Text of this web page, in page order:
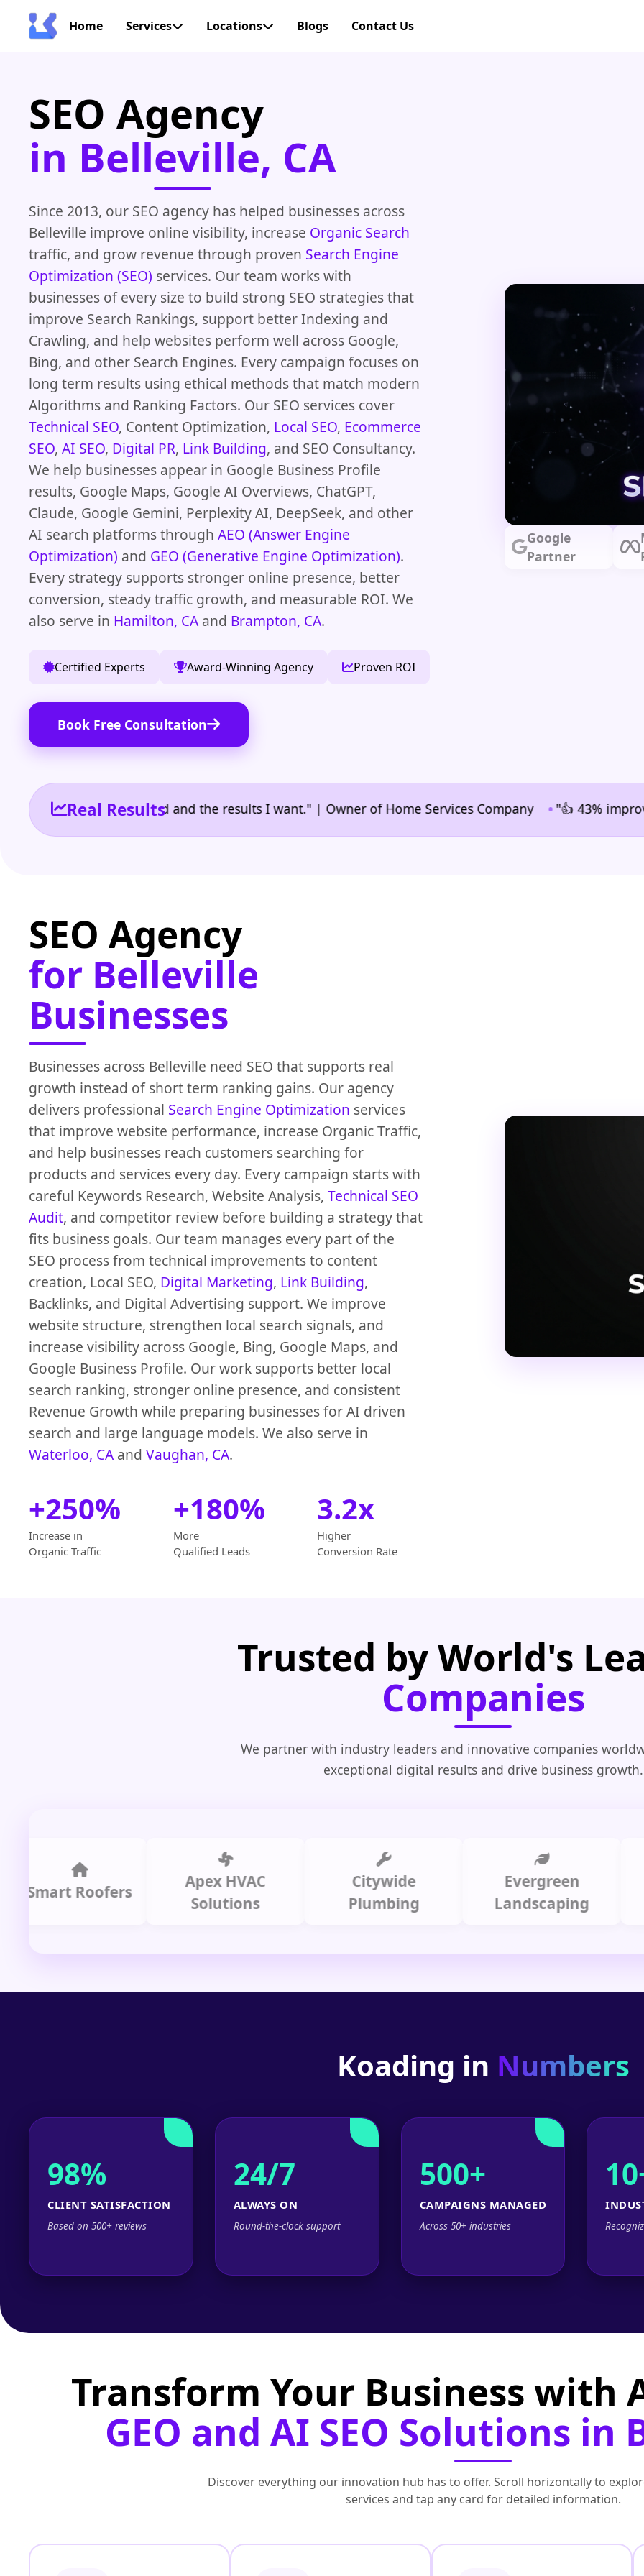
Home Services Locations Blogs Contact Us
SEO Agency
in Belleville, CA
Since 2013, our SEO agency has helped businesses across
Belleville improve online visibility, increase Organic Search
traffic, and grow revenue through proven Search Engine
Optimization (SEO) services. Our team works with
businesses of every size to build strong SEO strategies that
improve Search Rankings, support better Indexing and
Crawling, and help websites perform well across Google,
Bing, and other Search Engines. Every campaign focuses on
long term results using ethical methods that match modern
Algorithms and Ranking Factors. Our SEO services cover
Technical SEO, Content Optimization, Local SEO, Ecommerce
SEO, AI SEO, Digital PR, Link Building, and SEO Consultancy.
We help businesses appear in Google Business Profile
results, Google Maps, Google AI Overviews, ChatGPT,
Claude, Google Gemini, Perplexity AI, DeepSeek, and other
AI search platforms through AEO (Answer Engine
Optimization) and GEO (Generative Engine Optimization).
Every strategy supports stronger online presence, better
conversion, steady traffic growth, and measurable ROI. We
also serve in Hamilton, CA and Brampton, CA.
Certified Experts Award-Winning Agency Proven ROI
Book Free Consultation
Google
Partner
Real Results
reporting I need and the results I want." | Owner of Home Services Company •"👍 43%
SEO Agency
for Belleville
Businesses
Businesses across Belleville need SEO that supports real
growth instead of short term ranking gains. Our agency
delivers professional Search Engine Optimization services
that improve website performance, increase Organic Traffic,
and help businesses reach customers searching for
products and services every day. Every campaign starts with
careful Keywords Research, Website Analysis, Technical SEO
Audit, and competitor review before building a strategy that
fits business goals. Our team manages every part of the
SEO process from technical improvements to content
creation, Local SEO, Digital Marketing, Link Building,
Backlinks, and Digital Advertising support. We improve
website structure, strengthen local search signals, and
increase visibility across Google, Bing, Google Maps, and
Google Business Profile. Our work supports better local
search ranking, stronger online presence, and consistent
Revenue Growth while preparing businesses for AI driven
search and large language models. We also serve in
Waterloo, CA and Vaughan, CA.
+250%
Increase in
Organic Traffic
+180%
More
Qualified Leads
3.2x
Higher
Conversion Rate
Trusted by World's
Companies
We partner with industry leaders and innovative companies
exceptional digital results and drive business growth.
Roofers
Apex HVAC
Solutions
Citywide
Plumbing
Evergreen
Landscaping
Koading in Numbers
98%
CLIENT SATISFACTION
Based on 500+ reviews
24/7
ALWAYS ON
Round-the-clock support
500+
CAMPAIGNS MANAGED
Across 50+ industries
Transform Your Business with
GEO and AI SEO Solutions in
Discover everything our innovation hub has to offer. Scroll horizontally to
services and tap any card for detailed information.